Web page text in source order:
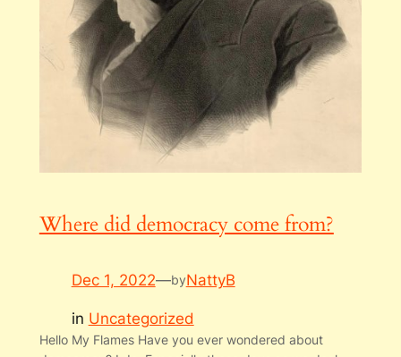
Where did democracy come from?
Dec 1, 2022—byNattyB
in Uncategorized
Hello My Flames Have you ever wondered about